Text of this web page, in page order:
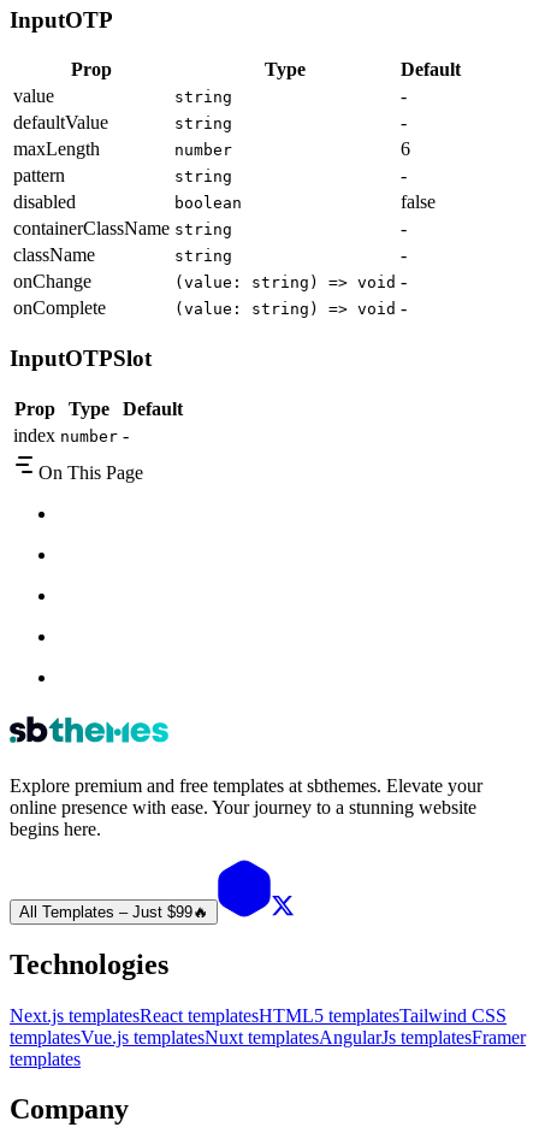
InputOTP
Prop Type
Default
value
string
-
defaultValue
string
-
maxLength
number
6
pattern
string
-
disabled
boolean
false
containerClassName string
-
className
string
-
onChange
(value: string) => void -
onComplete
(value: string) => void -
InputOTPSlot
Prop Type
Default
index number -
On This Page
Explore premium and free templates at sbthemes. Elevate your
online presence with ease. Your journey to a stunning website
begins here.
All Templates – Just $99🔥
Technologies
Next.js templatesReact templatesHTML5 templatesTailwind CSS
templatesVue.js templatesNuxt templatesAngularJs templatesFramer
templates
Company